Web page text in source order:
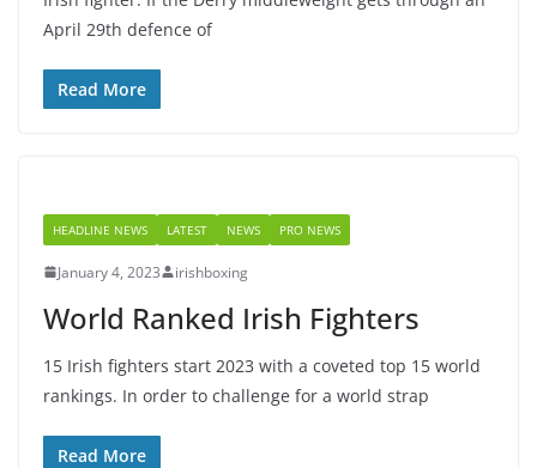
April 29th defence of
Read More
HEADLINE NEWS LATEST NEWS PRO NEWS
January 4, 2023 irishboxing
World Ranked Irish Fighters
15 Irish fighters start 2023 with a coveted top 15 world
rankings. In order to challenge for a world strap
Read More